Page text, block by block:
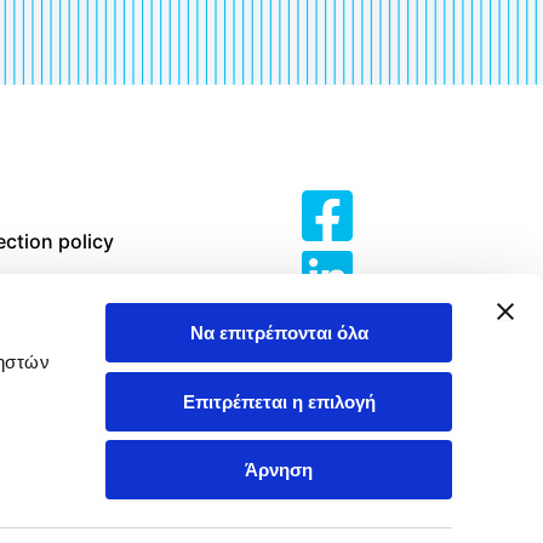
Να επιτρέπονται όλα
Επιτρέπεται η επιλογή
Άρνηση
policy
of Use
and